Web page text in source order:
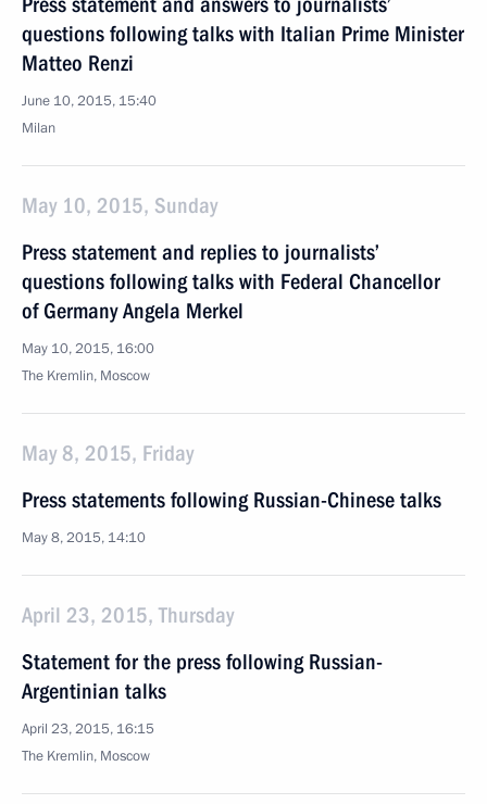
questions following talks with Italian Prime Minister
Matteo Renzi
June 10, 2015, 15:40
Milan
May 10, 2015, Sunday
Press statement and replies to journalists’
questions following talks with Federal Chancellor
of Germany Angela Merkel
May 10, 2015, 16:00
The Kremlin, Moscow
May 8, 2015, Friday
Press statements following Russian-Chinese talks
May 8, 2015, 14:10
April 23, 2015, Thursday
Statement for the press following Russian-
Argentinian talks
April 23, 2015, 16:15
The Kremlin, Moscow